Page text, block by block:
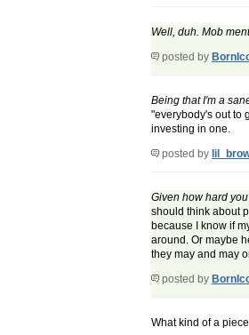
Well, duh. Mob
posted by
Being that I'm a
"everybody's out to
investing in one.
posted by
Given how hard
should think about
because I know if
around. Or maybe
they may and may
posted by
What kind of a